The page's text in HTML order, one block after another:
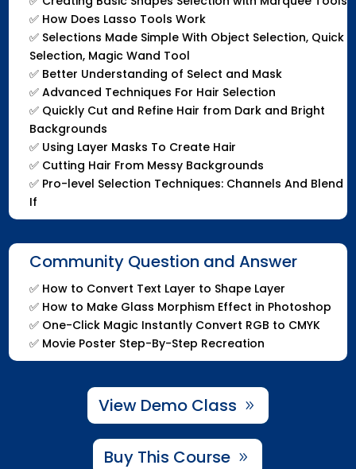
✅ How Does Lasso Tools Work
✅ Selections Made Simple With Object Selection, Quick
Selection, Magic Wand Tool
✅ Better Understanding of Select and Mask
✅ Advanced Techniques For Hair Selection
✅ Quickly Cut and Refine Hair from Dark and Bright
Backgrounds
✅ Using Layer Masks To Create Hair
✅ Cutting Hair From Messy Backgrounds
✅ Pro-level Selection Techniques: Channels And Blend
If
Community Question and Answer
✅ How to Convert Text Layer to Shape Layer
✅ How to Make Glass Morphism Effect in Photoshop
✅ One-Click Magic Instantly Convert RGB to CMYK
✅Movie Poster Step-By-Step Recreation
View Demo Class
Buy This Course